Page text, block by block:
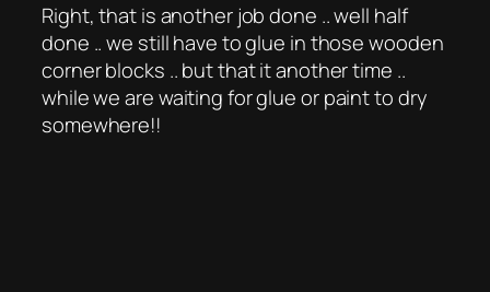
Right, that is another job done .. well half
done .. we still have to glue in those wooden
corner blocks .. but that it another time ..
while we are waiting for glue or paint to dry
somewhere!!